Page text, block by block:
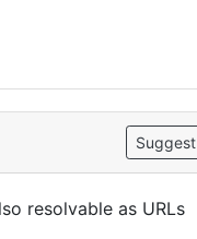
Suggest
resolvable as URLs